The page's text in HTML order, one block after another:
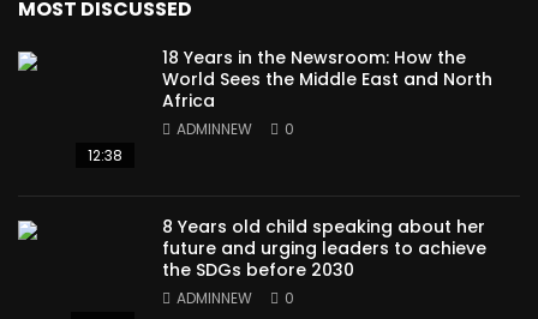
MOST DISCUSSED
12:38
18 Years in the Newsroom: How the
World Sees the Middle East and North
Africa
ADMINNEW 0
8 Years old child speaking about her
future and urging leaders to achieve
the SDGs before 2030
ADMINNEW 0